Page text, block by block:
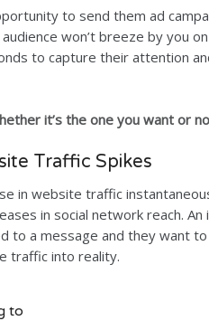
to send them ad
won’t breeze by you
to capture their attention
it’s the one you want or
Traffic Spikes
in website traffic
in social network reach. An
to a message and they want
traffic into reality.
to